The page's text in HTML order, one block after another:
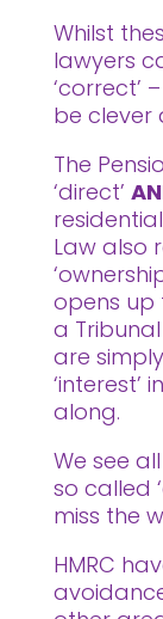
Whilst
lawyers
‘correct’
be clever
The
‘direct’
Law also
opens up
a
are
‘interest’
along.
We see
so called
miss the
HMRC